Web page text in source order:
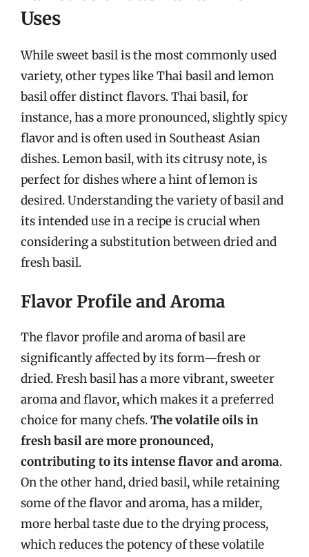
Uses
While sweet basil is the most commonly used
variety, other types like Thai basil and lemon
basil offer distinct flavors. Thai basil, for
instance, has a more pronounced, slightly spicy
flavor and is often used in Southeast Asian
dishes. Lemon basil, with its citrusy note, is
perfect for dishes where a hint of lemon is
desired. Understanding the variety of basil and
its intended use in a recipe is crucial when
considering a substitution between dried and
fresh basil.
Flavor Profile and Aroma
The flavor profile and aroma of basil are
significantly affected by its form—fresh or
dried. Fresh basil has a more vibrant, sweeter
aroma and flavor, which makes it a preferred
choice for many chefs.The volatile oils in
fresh basil are more pronounced,
contributing to its intense flavor and aroma.
On the other hand, dried basil, while retaining
some of the flavor and aroma, has a milder,
more herbal taste due to the drying process,
which reduces the potency of these volatile